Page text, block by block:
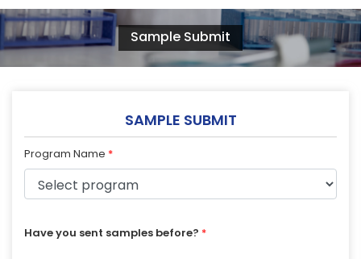
Sample Submit
SAMPLE SUBMIT
Program Name *
Have you sent samples before? *